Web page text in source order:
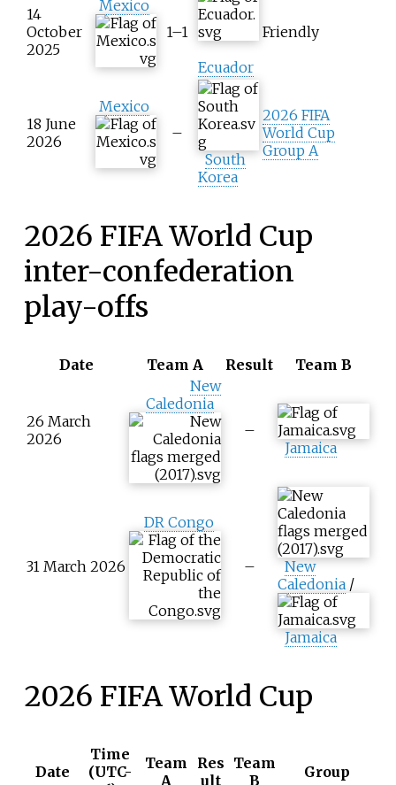
14
October
2025
Mexico
1–1
Ecuador
Friendly
18 June
2026
Mexico
–
South
Korea
2026 FIFA
World Cup
Group A
2026 FIFA World Cup
inter-confederation
play-offs
Date Team A Result Team B
26 March
2026
New
Caledonia
–
Jamaica
31 March 2026
DR Congo
–
New
Caledonia /
Jamaica
2026 FIFA World Cup
Date
Time
(UTC-
Team
A
Res
ult
Team
B
Group